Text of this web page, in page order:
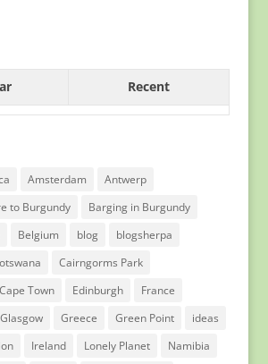
Recent
Amsterdam
Antwerp
to Burgundy
Barging in Burgundy
Belgium blog
blogsherpa
Cairngorms Park
Cape Town Edinburgh
France
Glasgow Greece Green Point
ideas
Ireland Lonely Planet
Namibia